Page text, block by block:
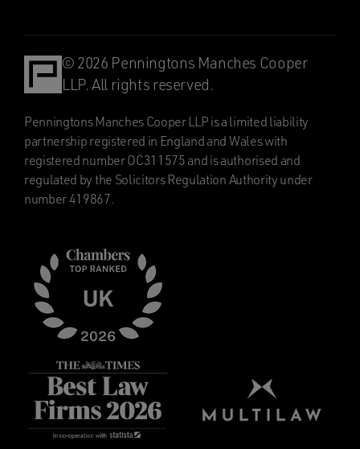
© 2026 Penningtons Manches Cooper
LLP. All rights reserved.
Penningtons Manches Cooper LLP is a limited liability
partnership registered in England and Wales with
registered number OC311575 and is authorised and
regulated by the Solicitors Regulation Authority under
number 419867.